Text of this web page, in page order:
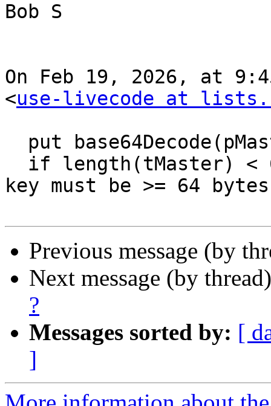
Bob S
On Feb 19, 2026, at
<use-livecode at
key must be >= 64
Previous message (by
Next message (by
?
Messages sorted by: [
]